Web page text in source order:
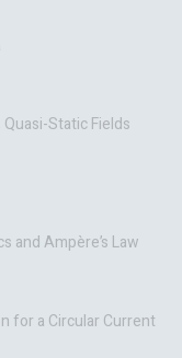
Static Fields
and Ampère’s Law
for a Circular Current